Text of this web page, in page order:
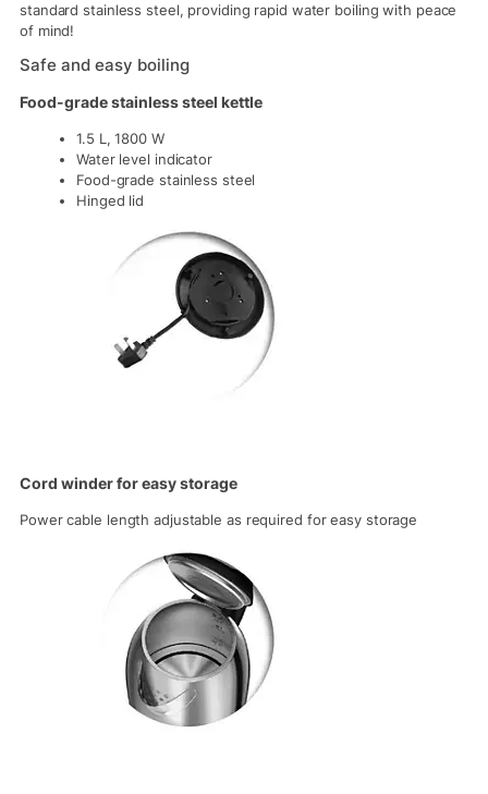
standard stainless steel, providing rapid water boiling with peace
of mind!
Safe and easy boiling
Food-grade stainless steel kettle
1.5 L, 1800 W
Water level indicator
Food-grade stainless steel
Hinged lid
Cord winder for easy storage
Power cable length adjustable as required for easy storage